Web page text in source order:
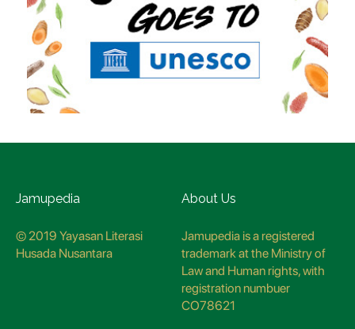
Jamupedia
© 2019 Yayasan Literasi
Husada Nusantara
About Us
Jamupedia is a registered
trademark at the Ministry of
Law and Human rights, with
registration numbuer
CO78621